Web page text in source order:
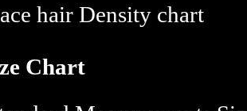
hair Density chart
Chart